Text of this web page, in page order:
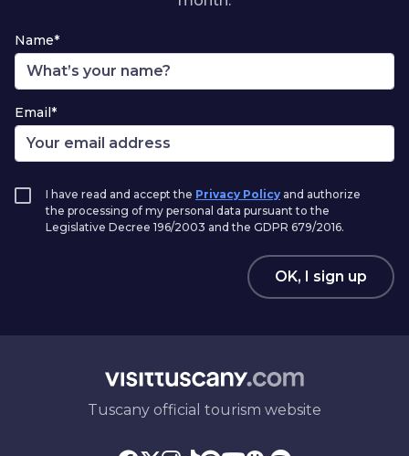
Name*
Email*
I have read and accept the Privacy Policy and authorize
the processing of my personal data pursuant to the
Legislative Decree 196/2003 and the GDPR 679/2016.
OK, I sign up
Tuscany official tourism website